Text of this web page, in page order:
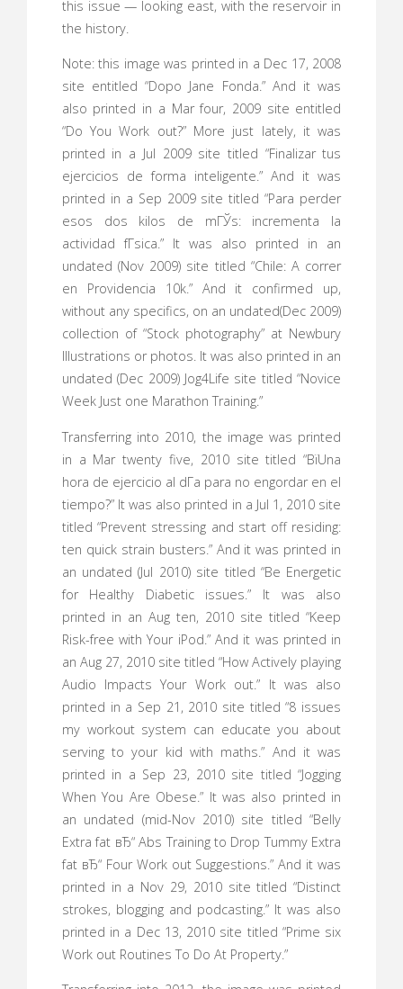
this issue — looking east, with the reservoir in
the history.
Note: this image was printed in a Dec 17, 2008
site entitled “Dopo Jane Fonda.” And it was
also printed in a Mar four, 2009 site entitled
“Do You Work out?” More just lately, it was
printed in a Jul 2009 site titled “Finalizar tus
ejercicios de forma inteligente.” And it was
printed in a Sep 2009 site titled “Para perder
esos dos kilos de mГЎs: incrementa la
actividad fГ­sica.” It was also printed in an
undated (Nov 2009) site titled “Chile: A correr
en Providencia 10k.” And it confirmed up,
without any specifics, on an undated(Dec 2009)
collection of “Stock photography” at Newbury
Illustrations or photos. It was also printed in an
undated (Dec 2009) Jog4Life site titled “Novice
Week Just one Marathon Training.”
Transferring into 2010, the image was printed
in a Mar twenty five, 2010 site titled “ВїUna
hora de ejercicio al dГ­a para no engordar en el
tiempo?” It was also printed in a Jul 1, 2010 site
titled “Prevent stressing and start off residing:
ten quick strain busters.” And it was printed in
an undated (Jul 2010) site titled “Be Energetic
for Healthy Diabetic issues.” It was also
printed in an Aug ten, 2010 site titled “Keep
Risk-free with Your iPod.” And it was printed in
an Aug 27, 2010 site titled “How Actively playing
Audio Impacts Your Work out.” It was also
printed in a Sep 21, 2010 site titled “8 issues
my workout system can educate you about
serving to your kid with maths.” And it was
printed in a Sep 23, 2010 site titled “Jogging
When You Are Obese.” It was also printed in
an undated (mid-Nov 2010) site titled “Belly
Extra fat вЂ“ Abs Training to Drop Tummy Extra
fat вЂ“ Four Work out Suggestions.” And it was
printed in a Nov 29, 2010 site titled “Distinct
strokes, blogging and podcasting.” It was also
printed in a Dec 13, 2010 site titled “Prime six
Work out Routines To Do At Property.”